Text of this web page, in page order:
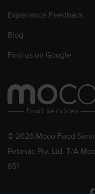
Experience Feedback
Blog
Find us on Google
© 2026 Moco Food
Pebmac Pty. Ltd. T/A
851